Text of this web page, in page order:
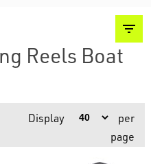
Reels Boat
Display
per
page